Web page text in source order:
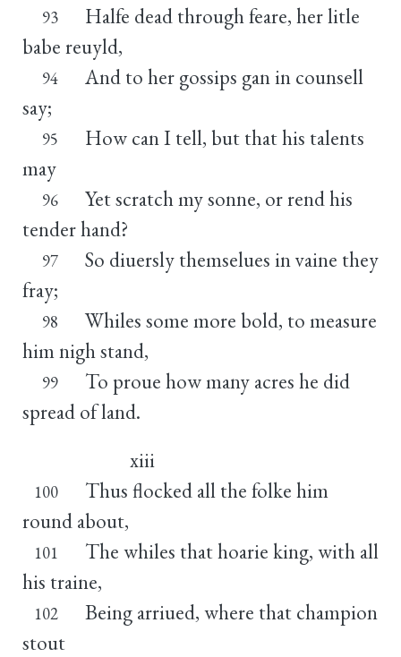
93
Halfe dead through feare, her litle
babe reuyld,
94
And to her gossips gan in counsell
say;
95
How can I tell, but that his talents
may
96
Yet scratch my sonne, or rend his
tender hand?
97
So diuersly themselues in vaine they
fray;
98
Whiles some more bold, to measure
him nigh stand,
99
To proue how many acres he did
spread of land.
xiii
100
Thus flocked all the folke him
round about,
101
The whiles that hoarie king, with all
his traine,
102
Being arriued, where that champion
stout